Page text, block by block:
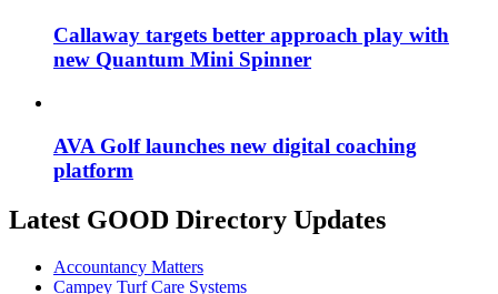
Callaway targets better approach play with
new Quantum Mini Spinner
AVA Golf launches new digital coaching
platform
Latest GOOD Directory Updates
Accountancy Matters
Campey Turf Care Systems